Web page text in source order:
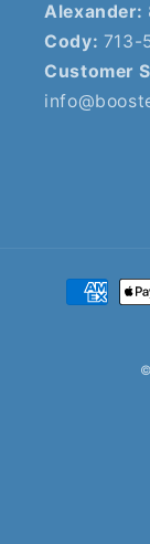
Alexander:
Cody: 713-
Customer
Payment
methods